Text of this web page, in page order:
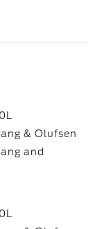
& Olufsen
and